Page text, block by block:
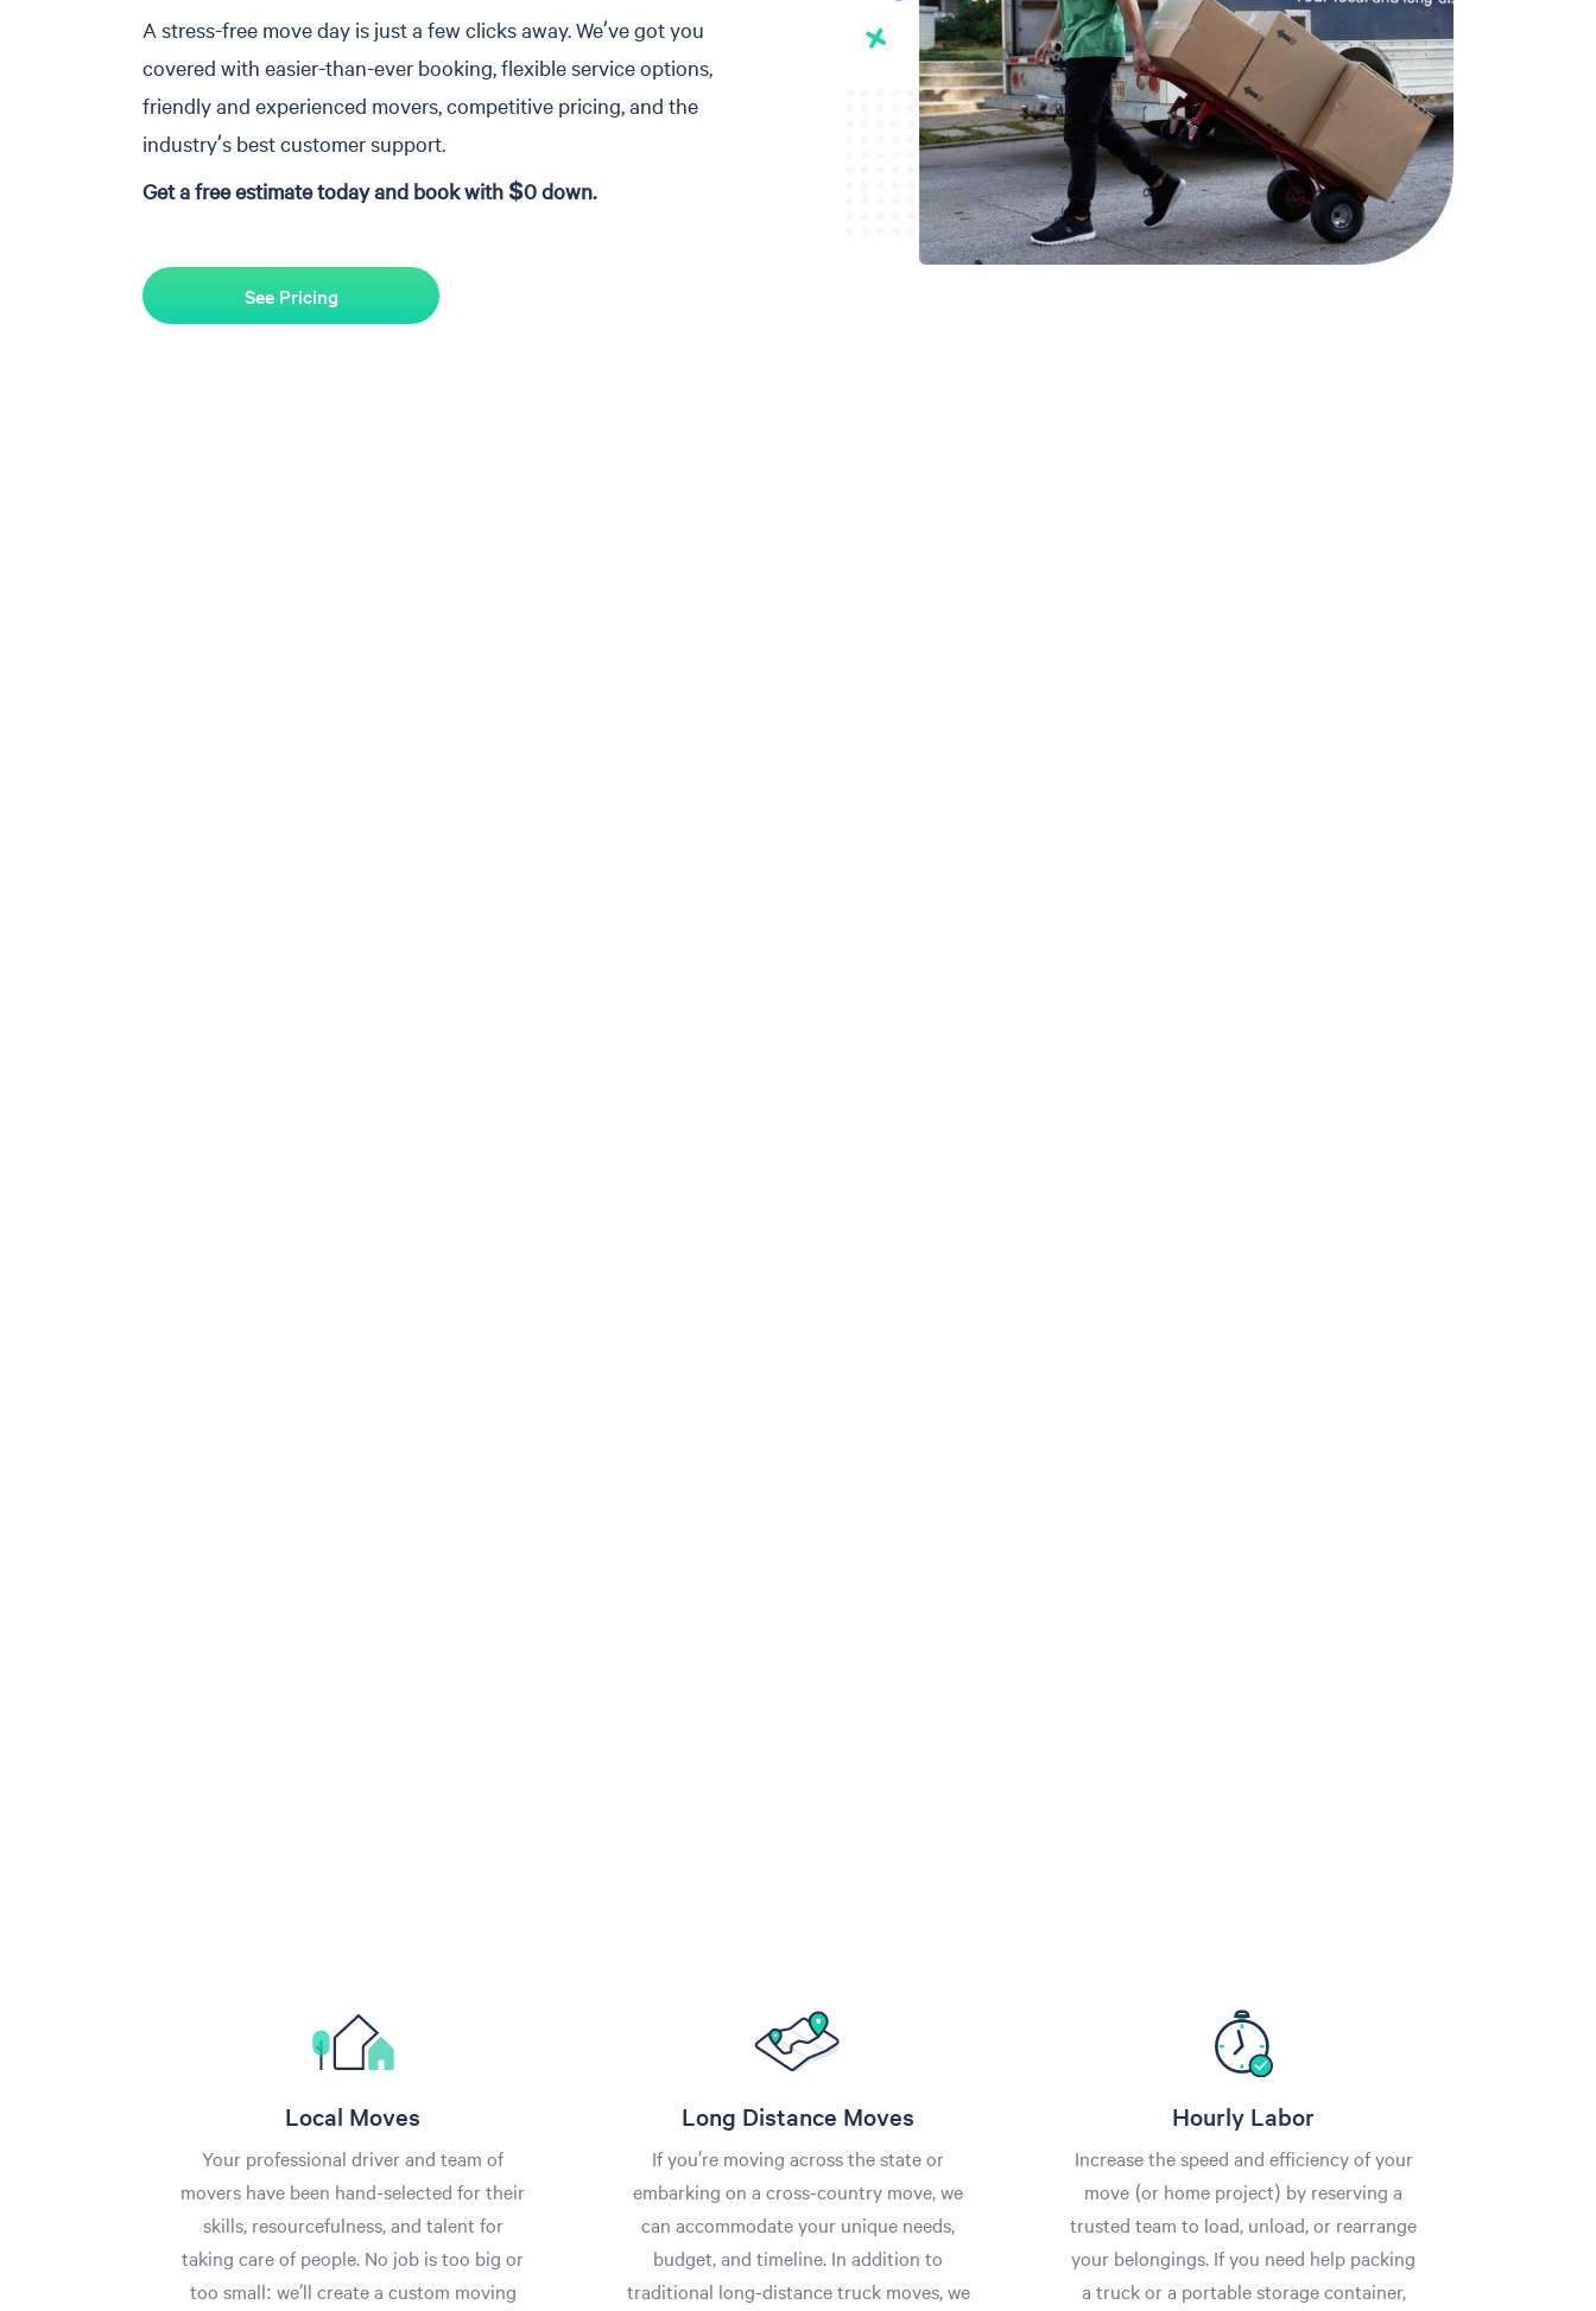
A stress-free move day is just a few clicks away. We’ve got you
covered with easier-than-ever booking, flexible service options,
friendly and experienced movers, competitive pricing, and the
industry’s best customer support.
Get a free estimate today and book with $0 down.
See Pricing
Local Moves
Your professional driver and team of
movers have been hand-selected for their
skills, resourcefulness, and talent for
taking care of people. No job is too big or
too small: we’ll create a custom moving
Long Distance Moves
If you’re moving across the state or
embarking on a cross-country move, we
can accommodate your unique needs,
budget, and timeline. In addition to
traditional long-distance truck moves, we
Hourly Labor
Increase the speed and efficiency of your
move (or home project) by reserving a
trusted team to load, unload, or rearrange
your belongings. If you need help packing
a truck or a portable storage container,